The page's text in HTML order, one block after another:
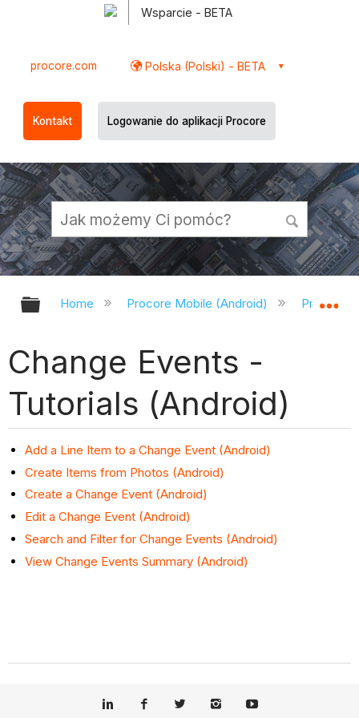
Wsparcie - BETA
procore.com Polska (Polski) - BETA
Kontakt Logowanie do aplikacji Procore
Expand/collapse global hierarchy
Home Procore Mobile (Android) Procore
Change Events -
Tutorials (Android)
Add a Line Item to a Change Event (Android)
Create Items from Photos (Android)
Create a Change Event (Android)
Edit a Change Event (Android)
Search and Filter for Change Events (Android)
View Change Events Summary (Android)